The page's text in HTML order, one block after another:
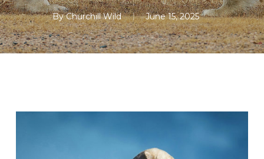
By Churchill Wild June 15, 2025